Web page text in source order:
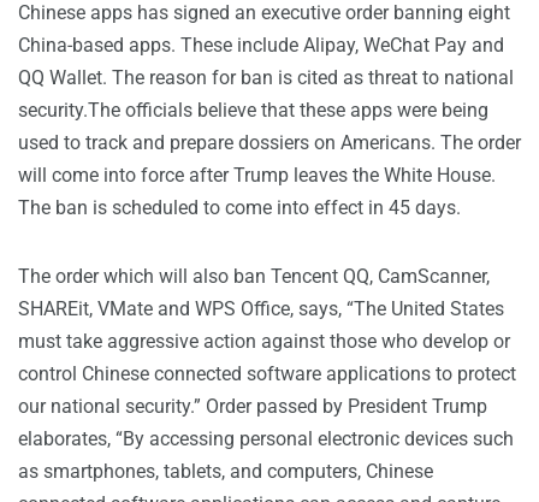
Chinese apps has signed an executive order banning eight
China-based apps. These include Alipay, WeChat Pay and
QQ Wallet. The reason for ban is cited as threat to national
security.The officials believe that these apps were being
used to track and prepare dossiers on Americans. The order
will come into force after Trump leaves the White House.
The ban is scheduled to come into effect in 45 days.
The order which will also ban Tencent QQ, CamScanner,
SHAREit, VMate and WPS Office, says, “The United States
must take aggressive action against those who develop or
control Chinese connected software applications to protect
our national security.” Order passed by President Trump
elaborates, “By accessing personal electronic devices such
as smartphones, tablets, and computers, Chinese